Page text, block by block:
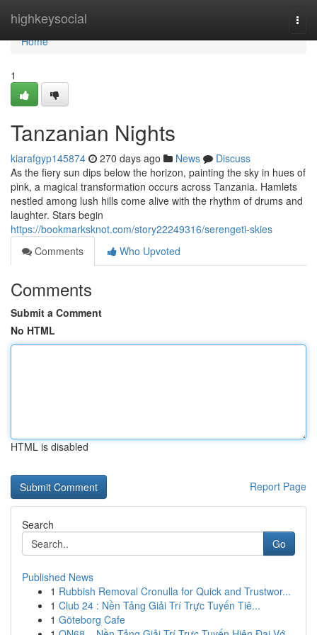
highkeysocial
Home
Home
1
Tanzanian Nights
kiarafgyp145874 270 days ago News
Discuss
As the fiery sun dips below the horizon, painting the sky in hues of
pink, a magical transformation occurs across Tanzania. Hamlets
nestled among lush hills come alive with the rhythm of drums and
laughter. Stars begin
https://bookmarksknot.com/story22249316/serengeti-skies
Comments
Who Upvoted
Comments
Submit a Comment
No HTML
HTML is disabled
Report Page
Search
Go
Published News
1 Rubbish Removal Cronulla for Quick and Trustwor...
1 Club 24 : Nền Tảng Giải Trí Trực Tuyến Tiê...
1 Göteborg Cafe